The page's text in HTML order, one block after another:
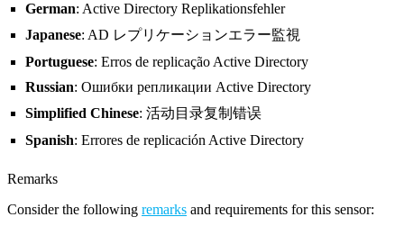
German: Active Directory Replikationsfehler
Japanese: AD レプリケーションエラー監視
Portuguese: Erros de replicação Active Directory
Russian: Ошибки репликации Active Directory
Simplified Chinese: 活动目录复制错误
Spanish: Errores de replicación Active Directory
Remarks
Consider the following remarks and requirements for this sensor: